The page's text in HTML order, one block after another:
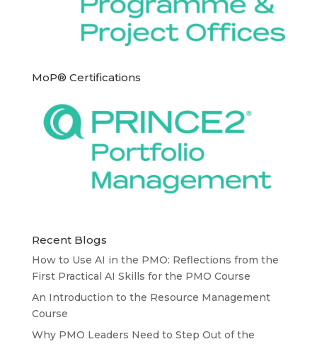
MoP® Certifications
Recent Blogs
How to Use AI in the PMO: Reflections from the
First Practical AI Skills for the PMO Course
An Introduction to the Resource Management
Course
Why PMO Leaders Need to Step Out of the